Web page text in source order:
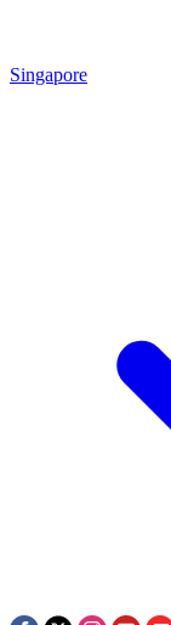
Singapore